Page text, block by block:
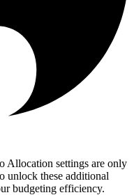
Allocation settings are only
unlock these additional
budgeting efficiency.